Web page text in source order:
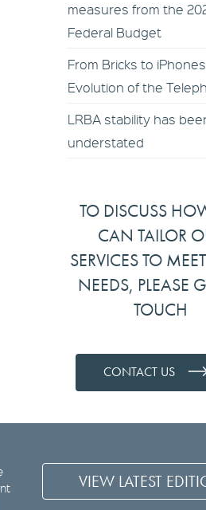
measures from the
Federal Budget
From Bricks to
Evolution of the
LRBA stability has
understated
TO DISCUSS
CAN TAILOR
SERVICES TO
NEEDS, PLEASE
TOUCH
CONTACT US
VIEW LATEST